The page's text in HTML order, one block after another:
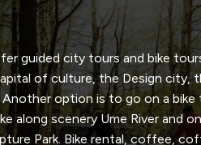
guided city tours and bike
of culture, the Design city,
Another option is to go on a
along scenery Ume River and
Park. Bike rental, coffee,